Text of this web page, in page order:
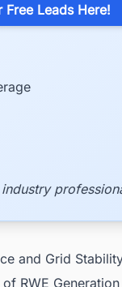
Free Leads Here!
and Grid
RWE